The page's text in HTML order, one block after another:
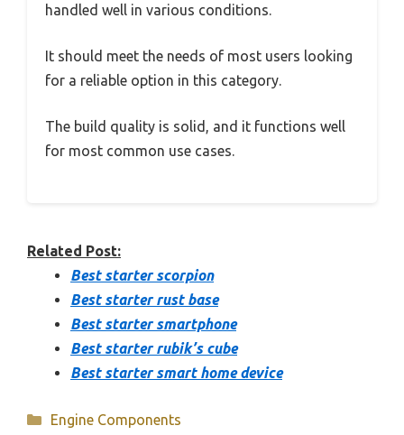
handled well in various conditions.
It should meet the needs of most users looking
for a reliable option in this category.
The build quality is solid, and it functions well
for most common use cases.
Related Post:
Best starter scorpion
Best starter rust base
Best starter smartphone
Best starter rubik’s cube
Best starter smart home device
Categories
Engine Components